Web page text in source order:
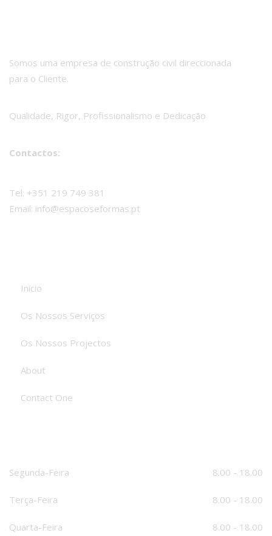
Somos uma empresa de construção civil direccionada
para o Cliente.
Qualidade, Rigor, Profissionalismo e Dedicação
Contactos:
Tel: +351 219 749 381
Email: info@espacoseformas.pt
Inicio
Os Nossos Serviços
Os Nossos Projectos
About
Contact One
Segunda-Feira 8.00 - 18.00
Terça-Feira 8.00 - 18.00
Quarta-Feira 8.00 - 18.00